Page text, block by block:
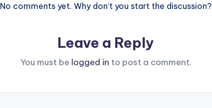
No comments yet. Why don’t you start the discussion?
Leave a Reply
You must be logged in to post a comment.